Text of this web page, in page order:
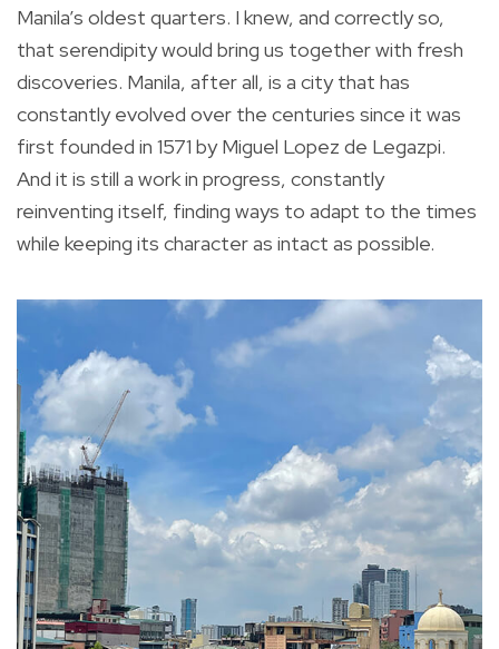
Manila’s oldest quarters. I knew, and correctly so,
that serendipity would bring us together with fresh
discoveries. Manila, after all, is a city that has
constantly evolved over the centuries since it was
first founded in 1571 by Miguel Lopez de Legazpi.
And it is still a work in progress, constantly
reinventing itself, finding ways to adapt to the times
while keeping its character as intact as possible.